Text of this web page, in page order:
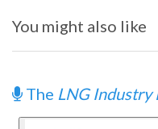
You might also like
The LNG Industry